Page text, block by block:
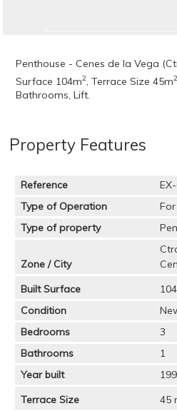
Penthouse - Cenes de la Vega
Surface 104m2 , Terrace Size 45m2
Bathrooms, Lift.
Property Features
Reference
Type of Operation
Type of property
Zone / City
Built Surface
Condition
Bedrooms
3
Bathrooms
1
Year built
Terrace Size
45